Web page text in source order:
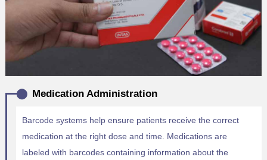
Medication Administration
Barcode systems help ensure patients receive the correct
medication at the right dose and time. Medications are
labeled with barcodes containing information about the